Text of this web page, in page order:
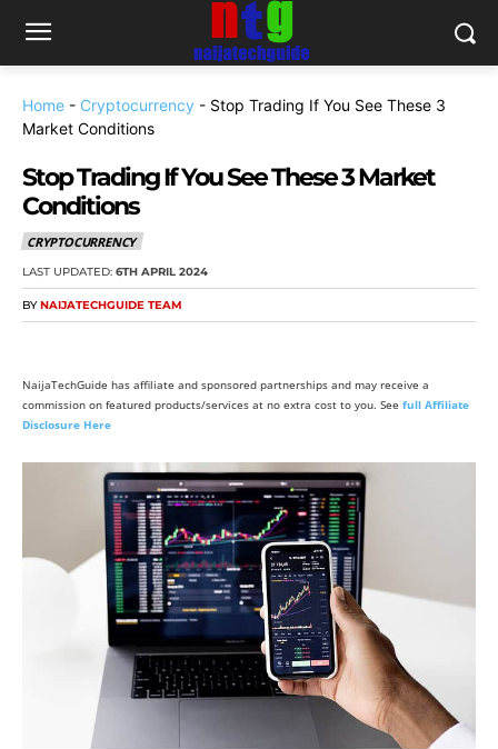
Home - Cryptocurrency - Stop Trading If You See These 3
Market Conditions
Stop Trading If You See These 3 Market
Conditions
CRYPTOCURRENCY
LAST UPDATED: 6TH APRIL 2024
BY NAIJATECHGUIDE TEAM
NaijaTechGuide has affiliate and sponsored partnerships and may receive a
commission on featured products/services at no extra cost to you. See full Affiliate
Disclosure Here